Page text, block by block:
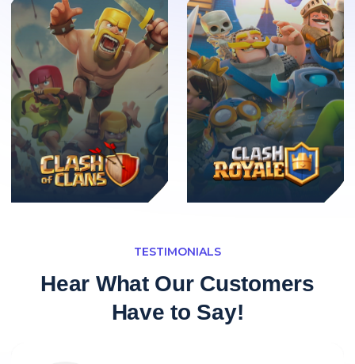
TESTIMONIALS
Hear What Our Customers
Have to Say!